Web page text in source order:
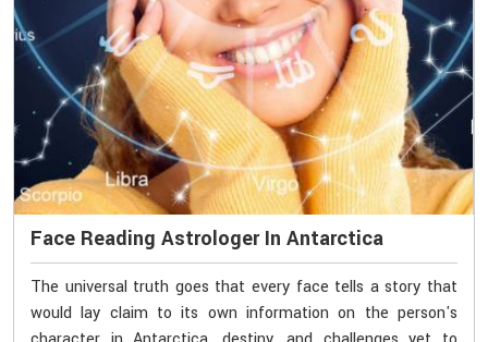
Face Reading Astrologer In Antarctica
The universal truth goes that every face tells a story that
would lay claim to its own information on the person's